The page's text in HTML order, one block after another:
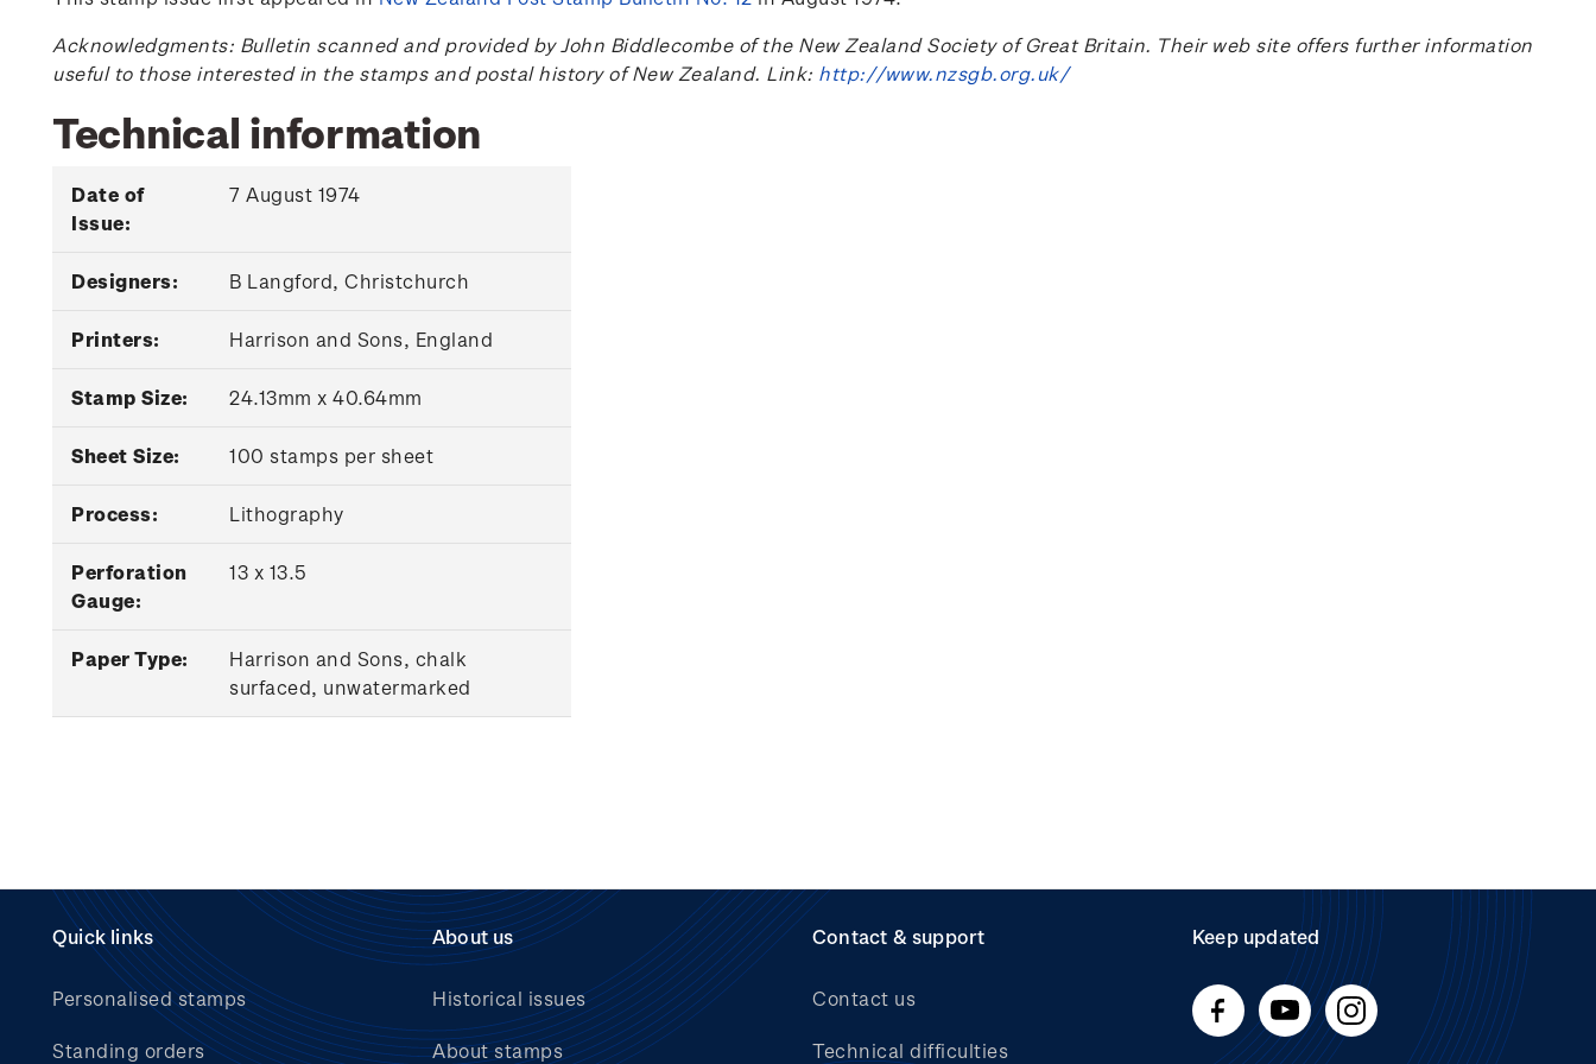
Acknowledgments: Bulletin scanned and provided by John Biddlecombe of the New Zealand Society of Great Britain. Their web site offers further information
useful to those interested in the stamps and postal history of New Zealand. Link: http://www.nzsgb.org.uk/
Technical information
Date of
Issue:
7 August 1974
Designers: B Langford, Christchurch
Printers: Harrison and Sons, England
Stamp Size: 24.13mm x 40.64mm
Sheet Size: 100 stamps per sheet
Process: Lithography
Perforation
Gauge:
13 x 13.5
Paper Type:
Harrison and Sons, chalk
surfaced, unwatermarked
Quick links
Personalised stamps
Standing orders
About us
Historical issues
About stamps
Contact & support
Contact us
Technical difficulties
Keep updated